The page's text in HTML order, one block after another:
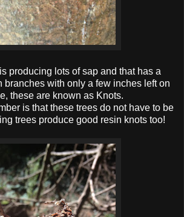
producing lots of sap and that has a
branches with only a few inches left on
these are known as Knots.
is that these trees do not have to be
trees produce good resin knots too!